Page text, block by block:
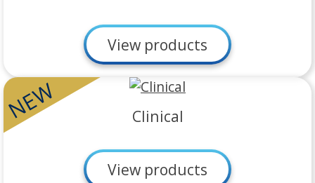
View products
NEW Clinical
View products